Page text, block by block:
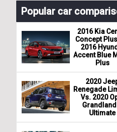
Popular car
2016 Kia
Concept
2016
Accent Blue
Plus
2020
Renegade
Vs. 2020
Grandland
Ultimate